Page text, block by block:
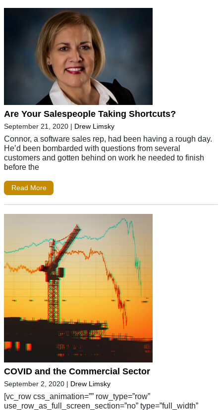
Are Your Salespeople Taking Shortcuts?
September 21, 2020 | Drew Limsky
Connor, a software sales rep, had been having a rough day.
He’d been bombarded with questions from several
customers and gotten behind on work he needed to finish
before the
Read More
COVID and the Commercial Sector
September 2, 2020 | Drew Limsky
[vc_row css_animation=”” row_type=”row”
use_row_as_full_screen_section=”no” type=”full_width”